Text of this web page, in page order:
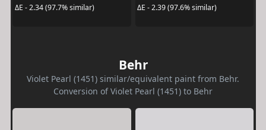
ΔE - 2.34 (97.7% similar)
ΔE - 2.39 (97.6% similar)
Behr
Violet Pearl (1451) similar/equivalent paint from Behr.
Conversion of Violet Pearl (1451) to Behr